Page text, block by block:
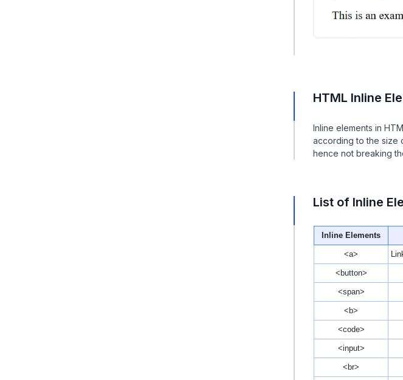
HTML Inline
Inline elements in
according to the size
hence not breaking
List of Inline
Inline Elements
<a>
<button>
<span>
<b>
<code>
<input>
<br>